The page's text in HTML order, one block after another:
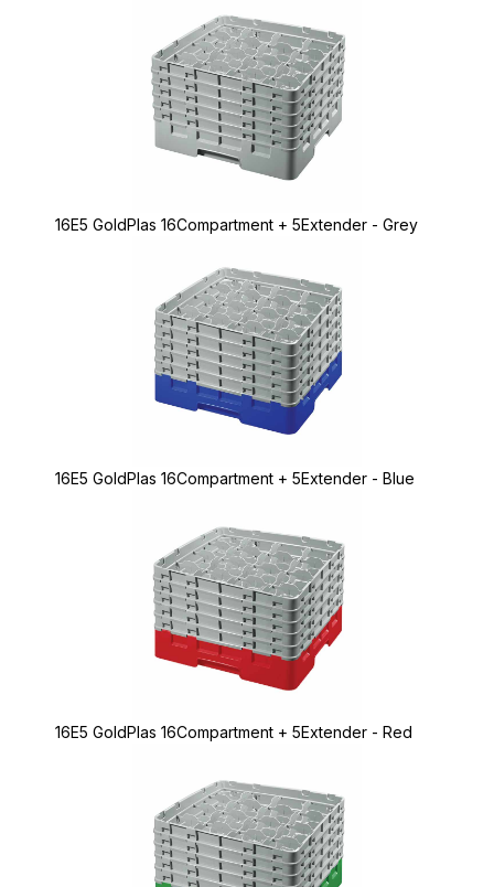
16E5 GoldPlas 16Compartment + 5Extender - Grey
16E5 GoldPlas 16Compartment + 5Extender - Blue
16E5 GoldPlas 16Compartment + 5Extender - Red